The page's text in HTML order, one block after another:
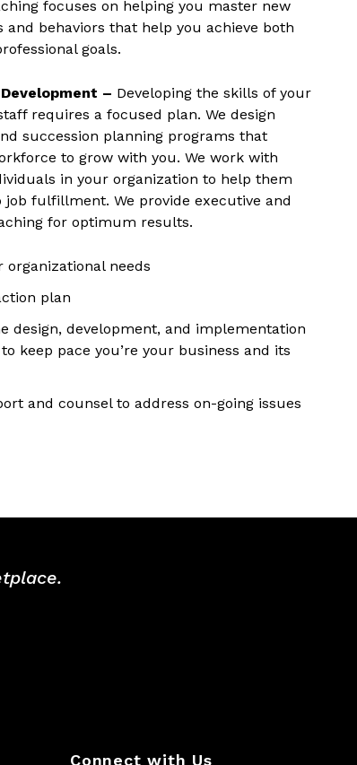
focuses on helping you master new
and behaviors that help you achieve both
goals.
– Developing the skills of your
requires a focused plan. We design
succession planning programs that
to grow with you. We work with
in your organization to help them
fulfillment. We provide executive and
for optimum results.
organizational needs
plan
design, development, and implementation
keep pace you’re your business and its
and counsel to address on-going issues
Connect with Us